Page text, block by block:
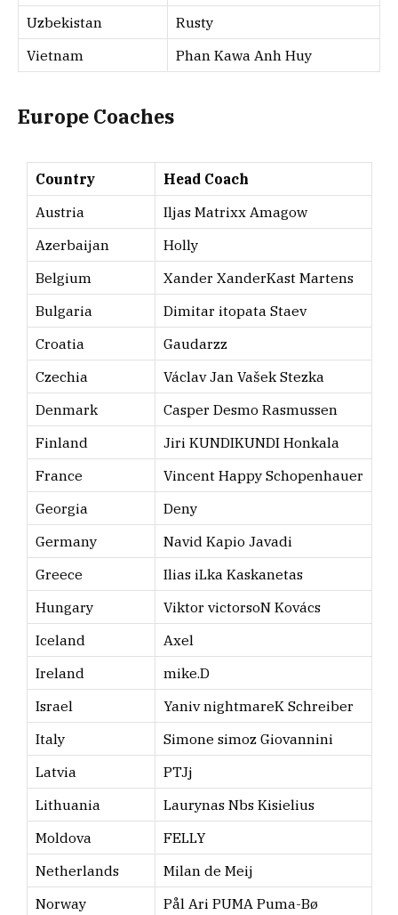
Uzbekistan
Rusty
Vietnam
Phan Kawa Anh Huy
Europe Coaches
Country
Head Coach
Austria
Iljas Matrixx Amagow
Azerbaijan
Holly
Belgium
Xander XanderKast Martens
Bulgaria
Dimitar itopata Staev
Croatia
Gaudarzz
Czechia
Václav Jan Vašek Stezka
Denmark
Casper Desmo Rasmussen
Finland
Jiri KUNDIKUNDI Honkala
France
Vincent Happy Schopenhauer
Georgia
Deny
Germany
Navid Kapio Javadi
Greece
Ilias iLka Kaskanetas
Hungary
Viktor victorsoN Kovács
Iceland
Axel
Ireland
mike.D
Israel
Yaniv nightmareK Schreiber
Italy
Simone simoz Giovannini
Latvia
PTJj
Lithuania
Laurynas Nbs Kisielius
Moldova
FELLY
Netherlands
Milan de Meij
Norway
Pål Ari PUMA Puma-Bø